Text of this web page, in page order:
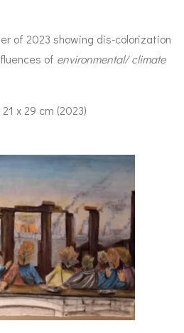
of 2023 showing dis-colorization
of environmental/ climate
x 29 cm (2023)